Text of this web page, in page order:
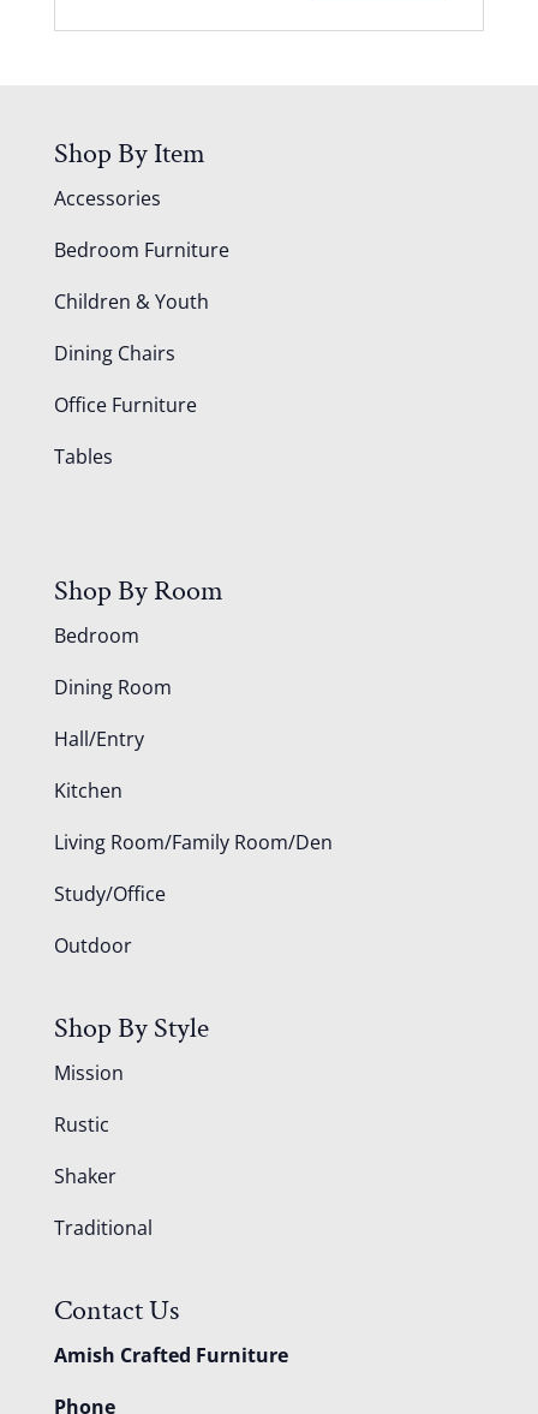
Shop By Item
Accessories
Bedroom Furniture
Children & Youth
Dining Chairs
Office Furniture
Tables
Shop By Room
Bedroom
Dining Room
Hall/Entry
Kitchen
Living Room/Family Room/Den
Study/Office
Outdoor
Shop By Style
Mission
Rustic
Shaker
Traditional
Contact Us
Amish Crafted Furniture
Phone